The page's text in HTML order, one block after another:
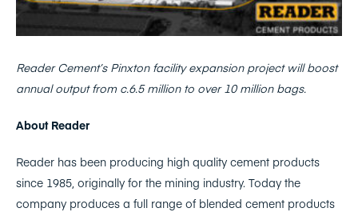
Reader Cement’s Pinxton facility expansion project will boost
annual output from c.6.5 million to over 10 million bags.
About Reader
Reader has been producing high quality cement products
since 1985, originally for the mining industry. Today the
company produces a full range of blended cement products